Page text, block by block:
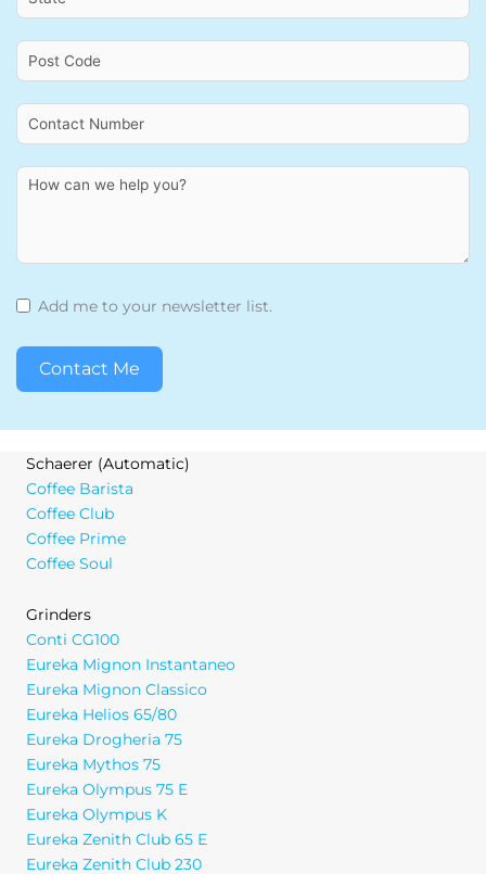
Add me to your newsletter list.
Contact Me
Schaerer (Automatic)
Coffee Barista
Coffee Club
Coffee Prime
Coffee Soul
Grinders
Conti CG100
Eureka Mignon Instantaneo
Eureka Mignon Classico
Eureka Helios 65/80
Eureka Drogheria 75
Eureka Mythos 75
Eureka Olympus 75 E
Eureka Olympus K
Eureka Zenith Club 65 E
Eureka Zenith Club 230